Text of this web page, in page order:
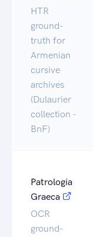
HTR
ground-
truth for
Armenian
cursive
archives
(Dulaurier
collection -
BnF)
Patrologia
Graeca
OCR
ground-